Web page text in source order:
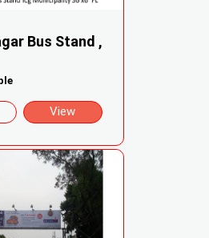
Bus Stand ,
View